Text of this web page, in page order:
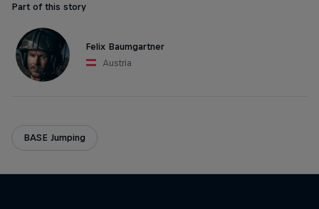
Part of this story
Felix Baumgartner
Austria
BASE Jumping